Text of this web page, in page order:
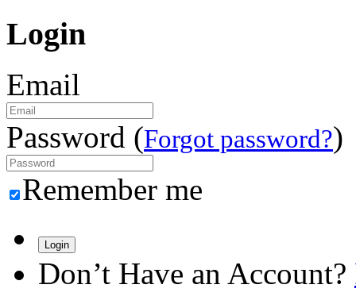
Login
Email
Password (Forgot password?)
Remember me
Login
Don’t Have an Account?